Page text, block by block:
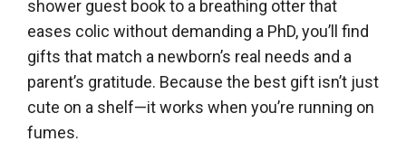
shower guest book to a breathing otter that
eases colic without demanding a PhD, you’ll find
gifts that match a newborn’s real needs and a
parent’s gratitude. Because the best gift isn’t just
cute on a shelf—it works when you’re running on
fumes.